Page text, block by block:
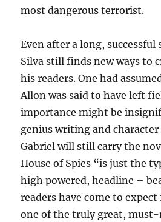
most dangerous terrorist.
Even after a long,
Silva still finds new ways to
his readers. One had
Allon was said to have left
importance might be
genius writing and
Gabriel will still carry the
House of Spies “is just the
high powered, headline –
readers have come to
one of the truly great,